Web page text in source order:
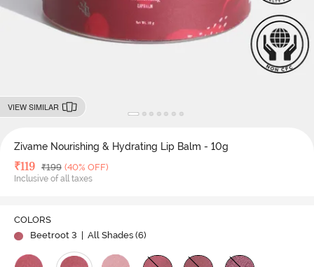
VIEW SIMILAR
Zivame Nourishing & Hydrating Lip Balm - 10g
Deal Price
₹119 MRP
₹199 (40% OFF)
Inclusive of all taxes
COLORS
Beetroot 3
| All Shades (6)